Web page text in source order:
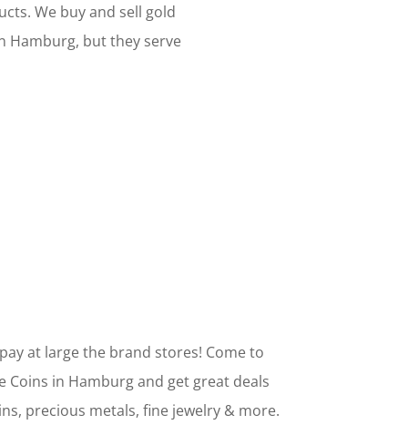
We buy and sell gold
Hamburg, but they serve
at large the brand stores! Come to
Coins in Hamburg and get great deals
precious metals, fine jewelry & more.